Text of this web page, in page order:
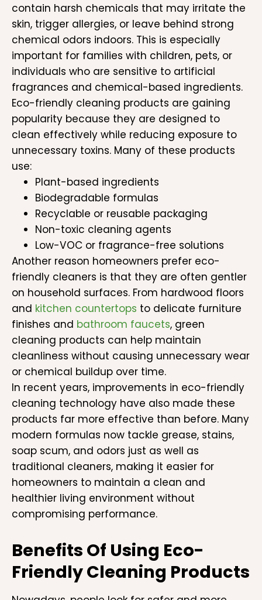
contain harsh chemicals that may irritate the
skin, trigger allergies, or leave behind strong
chemical odors indoors. This is especially
important for families with children, pets, or
individuals who are sensitive to artificial
fragrances and chemical-based ingredients.
Eco-friendly cleaning products are gaining
popularity because they are designed to
clean effectively while reducing exposure to
unnecessary toxins. Many of these products
use:
Plant-based ingredients
Biodegradable formulas
Recyclable or reusable packaging
Non-toxic cleaning agents
Low-VOC or fragrance-free solutions
Another reason homeowners prefer eco-
friendly cleaners is that they are often gentler
on household surfaces. From hardwood floors
and kitchen countertops to delicate furniture
finishes and bathroom faucets, green
cleaning products can help maintain
cleanliness without causing unnecessary wear
or chemical buildup over time.
In recent years, improvements in eco-friendly
cleaning technology have also made these
products far more effective than before. Many
modern formulas now tackle grease, stains,
soap scum, and odors just as well as
traditional cleaners, making it easier for
homeowners to maintain a clean and
healthier living environment without
compromising performance.
Benefits Of Using Eco-
Friendly Cleaning Products